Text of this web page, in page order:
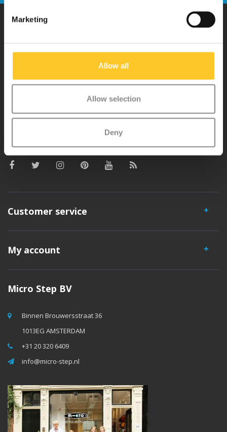
Marketing
Allow all
Allow selection
Deny
Micro Mobility is the inventor of the compact folding scooter and the
iconic 3-wheel scooter. All our scooters are developed with great
love and care care in Switzerland. They have been extensively
tested for safety and are very durable. Each part can be replaced
separately. You will enjoy a Micro scooter for years!
Customer service
My account
Micro Step BV
Binnen Brouwersstraat 36
1013EG AMSTERDAM
+31 20 320 6409
info@micro-step.nl